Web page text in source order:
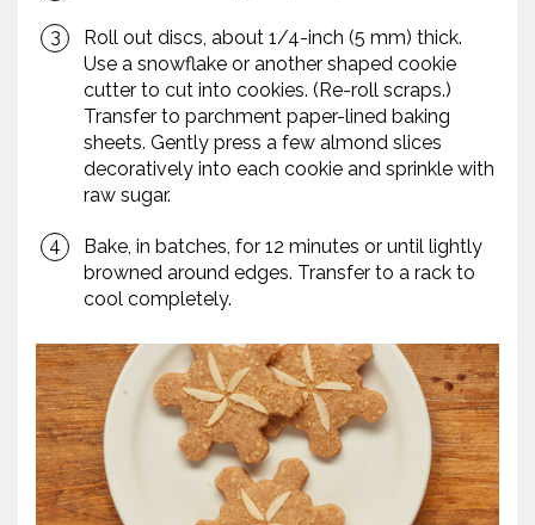
Roll out discs, about 1/4-inch (5 mm) thick.
Use a snowflake or another shaped cookie
cutter to cut into cookies. (Re-roll scraps.)
Transfer to parchment paper-lined baking
sheets. Gently press a few almond slices
decoratively into each cookie and sprinkle with
raw sugar.
Bake, in batches, for 12 minutes or until lightly
browned around edges. Transfer to a rack to
cool completely.